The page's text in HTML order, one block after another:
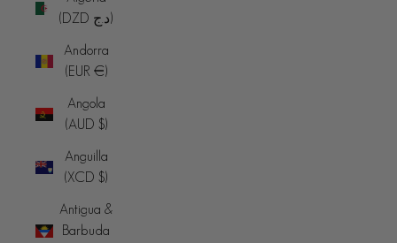
(DZD د.ج)
Andorra
(EUR €)
Angola
(AUD $)
Anguilla
(XCD $)
Antigua &
Barbuda